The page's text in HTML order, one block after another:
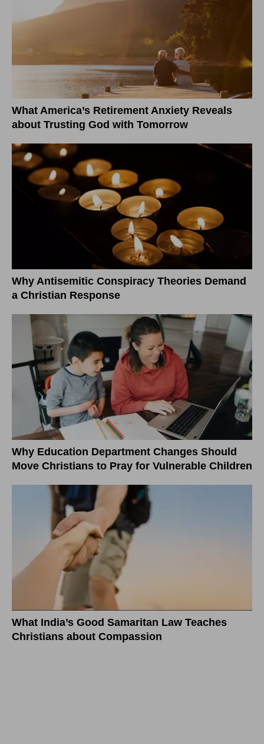
What America’s Retirement Anxiety Reveals
about Trusting God with Tomorrow
Why Antisemitic Conspiracy Theories Demand
a Christian Response
Why Education Department Changes Should
Move Christians to Pray for Vulnerable Children
What India’s Good Samaritan Law Teaches
Christians about Compassion